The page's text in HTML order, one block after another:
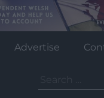
Advertise
for: